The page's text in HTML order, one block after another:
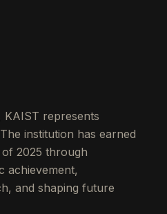
KAIST represents
institution has earned
2025 through
achievement,
and shaping future